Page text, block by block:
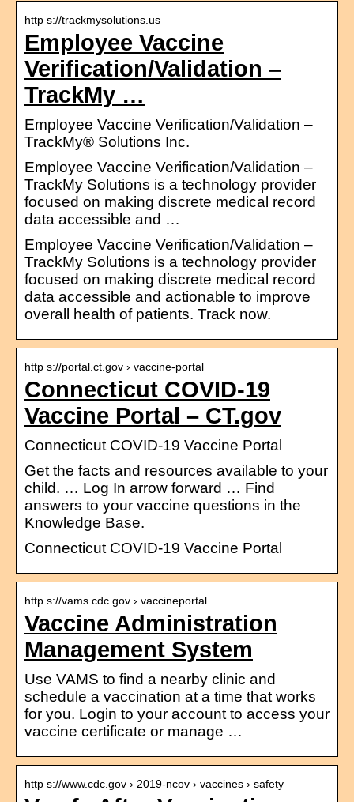
http s://trackmysolutions.us
Employee Vaccine
Verification/Validation –
TrackMy …
Employee Vaccine Verification/Validation –
TrackMy® Solutions Inc.
Employee Vaccine Verification/Validation –
TrackMy Solutions is a technology provider
focused on making discrete medical record
data accessible and …
Employee Vaccine Verification/Validation –
TrackMy Solutions is a technology provider
focused on making discrete medical record
data accessible and actionable to improve
overall health of patients. Track now.
http s://portal.ct.gov › vaccine-portal
Connecticut COVID-19
Vaccine Portal – CT.gov
Connecticut COVID-19 Vaccine Portal
Get the facts and resources available to your
child. … Log In arrow forward … Find
answers to your vaccine questions in the
Knowledge Base.
Connecticut COVID-19 Vaccine Portal
http s://vams.cdc.gov › vaccineportal
Vaccine Administration
Management System
Use VAMS to find a nearby clinic and
schedule a vaccination at a time that works
for you. Login to your account to access your
vaccine certificate or manage …
http s://www.cdc.gov › 2019-ncov › vaccines › safety